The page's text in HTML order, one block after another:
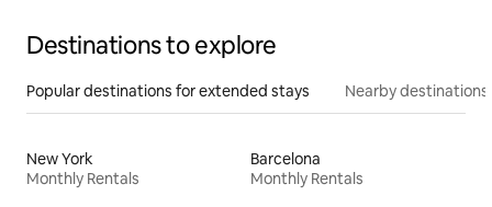
Destinations to explore
Popular destinations for extended stays Nearby destinations
New York
Monthly Rentals
Barcelona
Monthly Rentals